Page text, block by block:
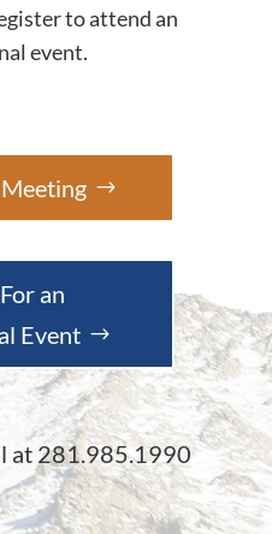
to attend an
event.
an
Event
at 281.985.1990